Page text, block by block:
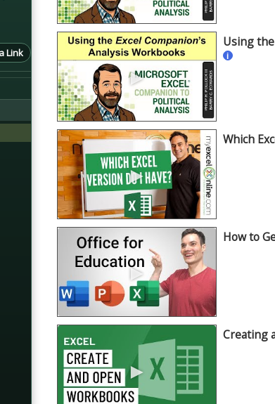
Link
►
Using
i
►
Which
►
How to
►
Creating